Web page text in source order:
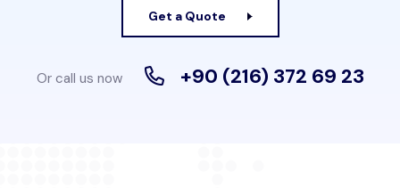
Get a Quote
Or call us now +90 (216) 372 69 23